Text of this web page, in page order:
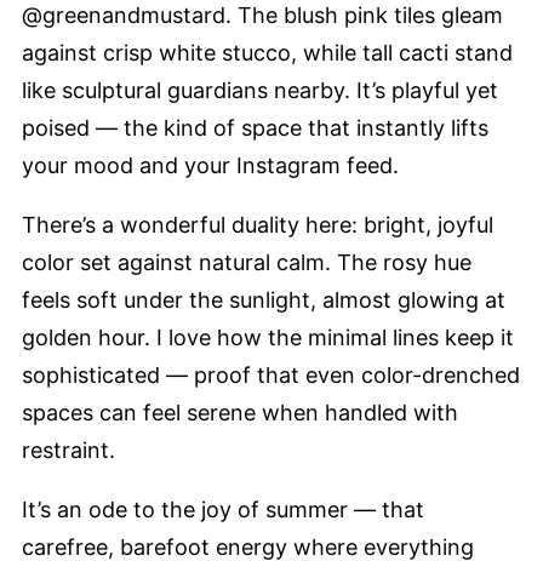
@greenandmustard. The blush pink tiles gleam
against crisp white stucco, while tall cacti stand
like sculptural guardians nearby. It’s playful yet
poised — the kind of space that instantly lifts
your mood and your Instagram feed.
There’s a wonderful duality here: bright, joyful
color set against natural calm. The rosy hue
feels soft under the sunlight, almost glowing at
golden hour. I love how the minimal lines keep it
sophisticated — proof that even color-drenched
spaces can feel serene when handled with
restraint.
It’s an ode to the joy of summer — that
carefree, barefoot energy where everything